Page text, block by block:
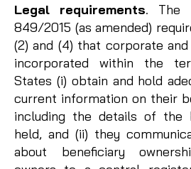
Legal requirements. The
849/2015 (as amended)
(2) and (4) that corporate
incorporated within the
States (i) obtain and hold
current information on their
including the details of the
held, and (ii) they
about beneficiary